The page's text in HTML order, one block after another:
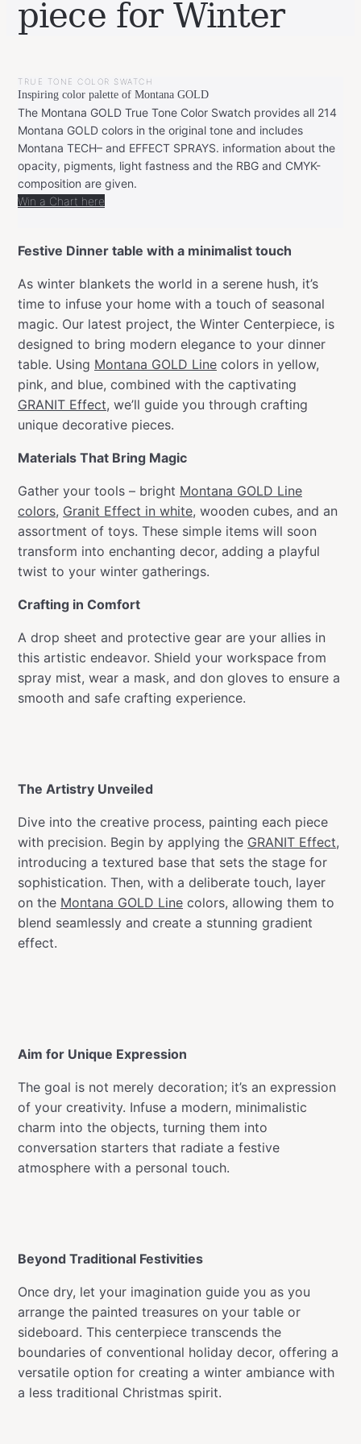
piece for Winter
LEONIE
16,
2023
DECEMBER
16,
2023
TRUE TONE COLOR SWATCH
Inspiring color palette of Montana GOLD
The Montana GOLD True Tone Color Swatch provides all 214
Montana GOLD colors in the original tone and includes
Montana TECH– and EFFECT SPRAYS. information about the
opacity, pigments, light fastness and the RBG and CMYK-
composition are given.
Win a Chart here
Festive Dinner table with a minimalist touch
As winter blankets the world in a serene hush, it’s
time to infuse your home with a touch of seasonal
magic. Our latest project, the Winter Centerpiece, is
designed to bring modern elegance to your dinner
table. Using Montana GOLD Line colors in yellow,
pink, and blue, combined with the captivating
GRANIT Effect, we’ll guide you through crafting
unique decorative pieces.
Materials That Bring Magic
Gather your tools – bright Montana GOLD Line
colors, Granit Effect in white, wooden cubes, and an
assortment of toys. These simple items will soon
transform into enchanting decor, adding a playful
twist to your winter gatherings.
Crafting in Comfort
A drop sheet and protective gear are your allies in
this artistic endeavor. Shield your workspace from
spray mist, wear a mask, and don gloves to ensure a
smooth and safe crafting experience.
The Artistry Unveiled
Dive into the creative process, painting each piece
with precision. Begin by applying the GRANIT Effect,
introducing a textured base that sets the stage for
sophistication. Then, with a deliberate touch, layer
on the Montana GOLD Line colors, allowing them to
blend seamlessly and create a stunning gradient
effect.
Aim for Unique Expression
The goal is not merely decoration; it’s an expression
of your creativity. Infuse a modern, minimalistic
charm into the objects, turning them into
conversation starters that radiate a festive
atmosphere with a personal touch.
Beyond Traditional Festivities
Once dry, let your imagination guide you as you
arrange the painted treasures on your table or
sideboard. This centerpiece transcends the
boundaries of conventional holiday decor, offering a
versatile option for creating a winter ambiance with
a less traditional Christmas spirit.